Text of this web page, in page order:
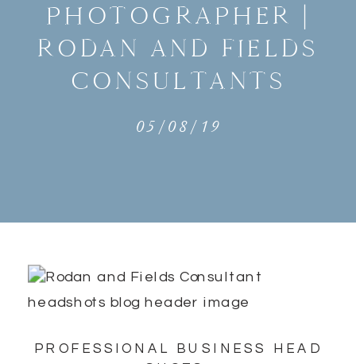
PHOTOGRAPHER |
RODAN AND FIELDS
CONSULTANTS
05/08/19
PROFESSIONAL BUSINESS HEAD